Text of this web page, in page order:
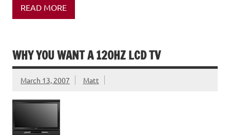
READ MORE
WHY YOU WANT A 120HZ LCD TV
March 13, 2007 Matt